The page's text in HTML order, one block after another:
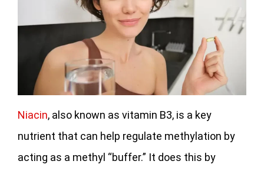
Niacin, also known as vitamin B3, is a key
nutrient that can help regulate methylation by
acting as a methyl “buffer.” It does this by